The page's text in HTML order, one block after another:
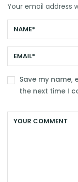
Your email address
Save my name,
the next time I